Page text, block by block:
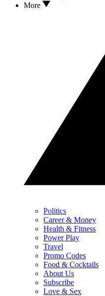
More
Politics
Career & Money
Health & Fitness
Power Play
Travel
Promo Codes
Food & Cocktails
About Us
Subscribe
Love & Sex